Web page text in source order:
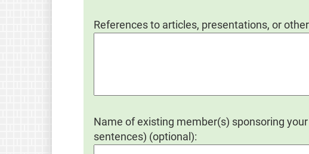
References to articles, presentations, or
Name of existing member(s) sponsoring
sentences) (optional):